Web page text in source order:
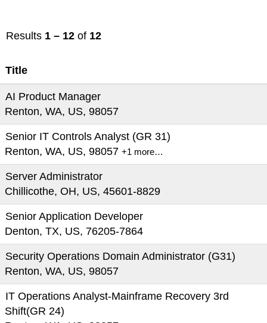
Results 1 – 12 of 12
Title
AI Product Manager
Renton, WA, US, 98057
Senior IT Controls Analyst (GR 31)
Renton, WA, US, 98057 +1 more…
Server Administrator
Chillicothe, OH, US, 45601-8829
Senior Application Developer
Denton, TX, US, 76205-7864
Security Operations Domain Administrator (G31)
Renton, WA, US, 98057
IT Operations Analyst-Mainframe Recovery 3rd
Shift(GR 24)